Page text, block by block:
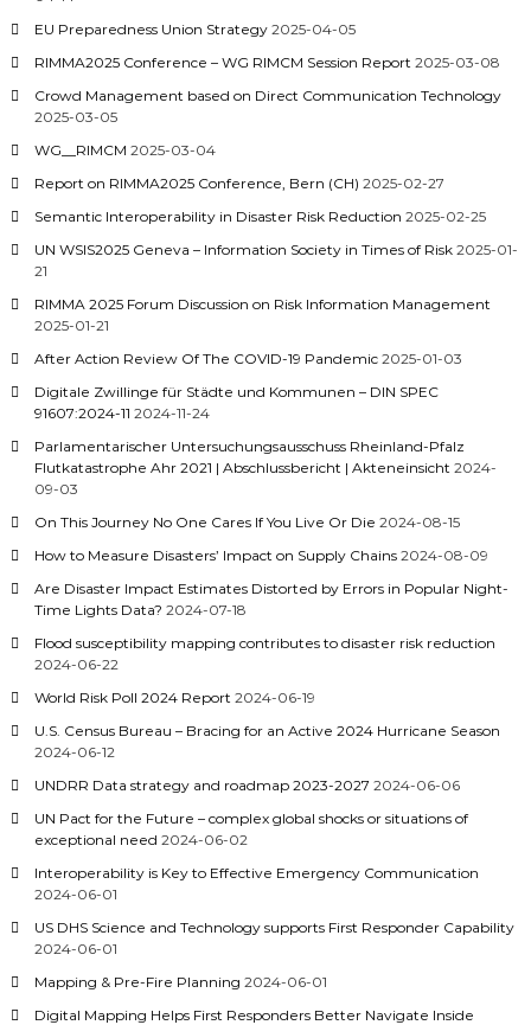
EU Preparedness Union Strategy 2025-04-05
RIMMA2025 Conference – WG RIMCM Session Report 2025-03-08
Crowd Management based on Direct Communication Technology
2025-03-05
WG__RIMCM 2025-03-04
Report on RIMMA2025 Conference, Bern (CH) 2025-02-27
Semantic Interoperability in Disaster Risk Reduction 2025-02-25
UN WSIS2025 Geneva – Information Society in Times of Risk 2025-01-
21
RIMMA 2025 Forum Discussion on Risk Information Management
2025-01-21
After Action Review Of The COVID-19 Pandemic 2025-01-03
Digitale Zwillinge für Städte und Kommunen – DIN SPEC
91607:2024-11 2024-11-24
Parlamentarischer Untersuchungsausschuss Rheinland-Pfalz
Flutkatastrophe Ahr 2021 | Abschlussbericht | Akteneinsicht 2024-
09-03
On This Journey No One Cares If You Live Or Die 2024-08-15
How to Measure Disasters’ Impact on Supply Chains 2024-08-09
Are Disaster Impact Estimates Distorted by Errors in Popular Night-
Time Lights Data? 2024-07-18
Flood susceptibility mapping contributes to disaster risk reduction
2024-06-22
World Risk Poll 2024 Report 2024-06-19
U.S. Census Bureau – Bracing for an Active 2024 Hurricane Season
2024-06-12
UNDRR Data strategy and roadmap 2023-2027 2024-06-06
UN Pact for the Future – complex global shocks or situations of
exceptional need 2024-06-02
Interoperability is Key to Effective Emergency Communication
2024-06-01
US DHS Science and Technology supports First Responder Capability
2024-06-01
Mapping & Pre-Fire Planning 2024-06-01
Digital Mapping Helps First Responders Better Navigate Inside